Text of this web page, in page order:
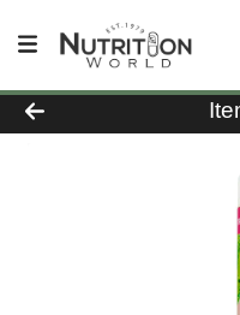
Product Details